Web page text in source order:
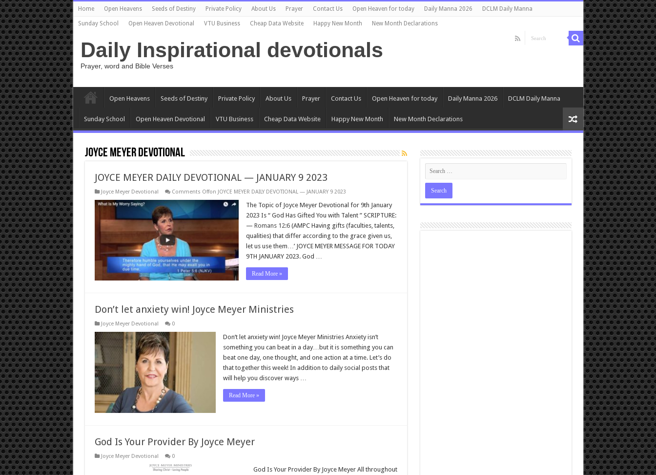
Home Open Heavens Seeds of Destiny Private Policy About Us Prayer Contact Us Open Heaven for today Daily Manna 2026 DCLM Daily Manna
Sunday School Open Heaven Devotional VTU Business Cheap Data Website Happy New Month New Month Declarations
Daily Inspirational devotionals
Prayer, word and Bible Verses
Open Heavens Seeds of Destiny Private Policy About Us Prayer Contact Us Open Heaven for today Daily Manna 2026 DCLM Daily Manna
Sunday School Open Heaven Devotional VTU Business Cheap Data Website Happy New Month New Month Declarations
Joyce Meyer Devotional
JOYCE MEYER DAILY DEVOTIONAL — JANUARY 9 2023
Joyce Meyer Devotional Comments Offon JOYCE MEYER DAILY DEVOTIONAL — JANUARY 9 2023
The Topic of Joyce Meyer Devotional for 9th January
2023 Is “ God Has Gifted You with Talent ” SCRIPTURE:
— Romans 12:6(AMPC Having gifts (faculties, talents,
qualities) that differ according to the grace given us,
let us use them…’ JOYCE MEYER MESSAGE FOR TODAY
9TH JANUARY 2023. God …
Read More »
Don’t let anxiety win! Joyce Meyer Ministries
Joyce Meyer Devotional 0
Don’t let anxiety win! Joyce Meyer Ministries Anxiety isn’t
something you can beat in a day…but it is something you can
beat one day, one thought, and one action at a time. Let’s do
that together this week! In addition to daily social posts that
will help you discover ways …
Read More »
God Is Your Provider By Joyce Meyer
Joyce Meyer Devotional 0
God Is Your Provider By Joyce Meyer All throughout